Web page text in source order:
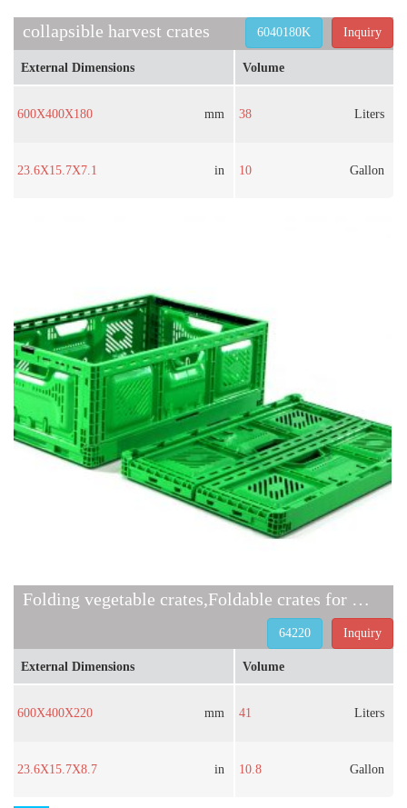
collapsible harvest crates Inquiry
6040180K
External Dimensions
600X400X180 mm
23.6X15.7X7.1 in
Volume
38 Liters
10 Gallon
Folding vegetable crates,Foldable crates for groceries
Inquiry
64220
External Dimensions
600X400X220 mm
23.6X15.7X8.7 in
Volume
41 Liters
10.8 Gallon